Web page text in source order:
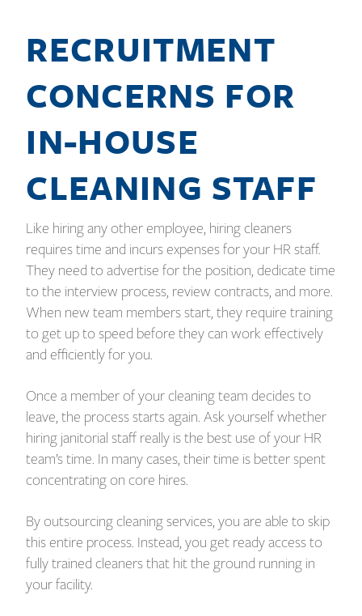
RECRUITMENT
CONCERNS FOR
IN-HOUSE
CLEANING STAFF
Like hiring any other employee, hiring cleaners
requires time and incurs expenses for your HR staff.
They need to advertise for the position, dedicate time
to the interview process, review contracts, and more.
When new team members start, they require training
to get up to speed before they can work effectively
and efficiently for you.
Once a member of your cleaning team decides to
leave, the process starts again. Ask yourself whether
hiring janitorial staff really is the best use of your HR
team’s time. In many cases, their time is better spent
concentrating on core hires.
By outsourcing cleaning services, you are able to skip
this entire process. Instead, you get ready access to
fully trained cleaners that hit the ground running in
your facility.